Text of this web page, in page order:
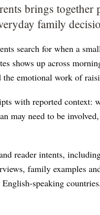
brings
family
search for when a
shows up across
emotional work of
with reported context:
may need to be
reader intents,
family examples
speaking countries.